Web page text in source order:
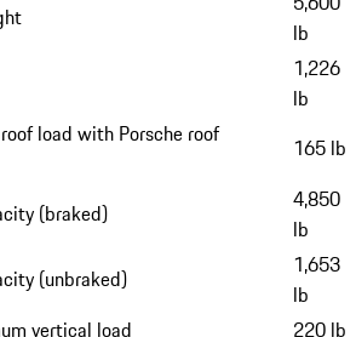
lb
1,226
lb
load with Porsche roof
165 lb
(braked)
4,850
lb
(unbraked)
1,653
lb
vertical load
220 lb